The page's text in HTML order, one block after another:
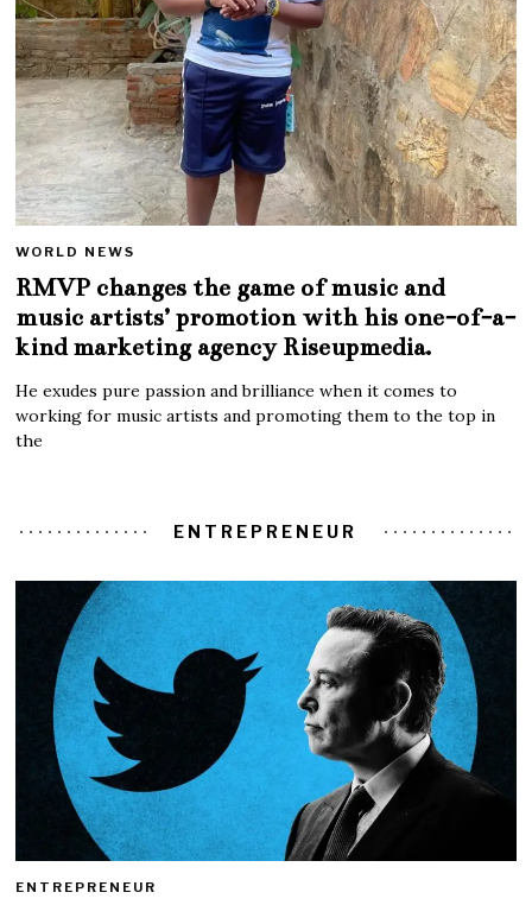
WORLD NEWS
RMVP changes the game of music and
music artists’ promotion with his one-of-a-
kind marketing agency Riseupmedia.
He exudes pure passion and brilliance when it comes to
working for music artists and promoting them to the top in
the
ENTREPRENEUR
ENTREPRENEUR